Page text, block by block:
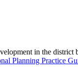
in the district
Planning Practice